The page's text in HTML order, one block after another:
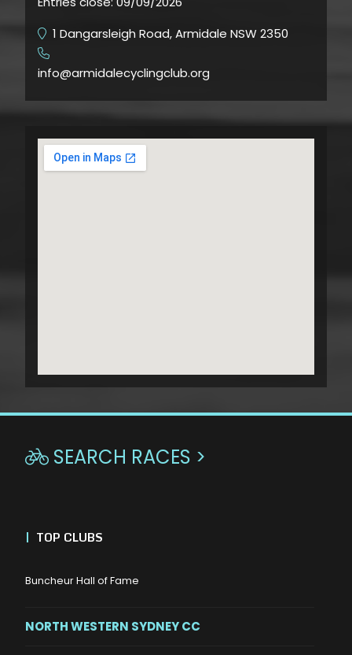
1 Dangarsleigh Road, Armidale NSW 2350
info@armidalecyclingclub.org
 SEARCH RACES >
| TOP CLUBS
Buncheur Hall of Fame
NORTH WESTERN SYDNEY CC